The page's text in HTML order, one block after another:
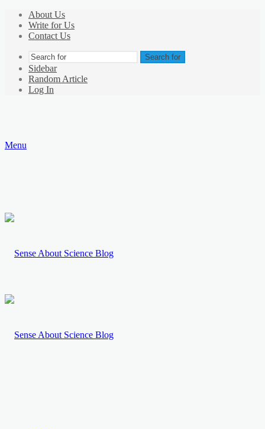
About Us
Write for Us
Contact Us
Search for
Sidebar
Random Article
Log In
Menu